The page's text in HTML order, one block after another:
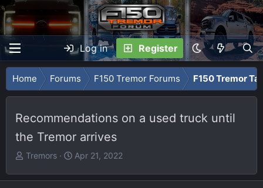
Log in Register
Home Forums F150 Tremor Forums F150 Tremor
Recommendations on a used truck until
the Tremor arrives
T
r
Tremors
S
a
Apr 21, 2022